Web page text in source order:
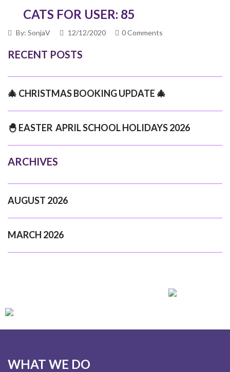
CATS FOR USER: 85
By: SonjaV 12/12/2020 0 Comments
RECENT POSTS
🎄 CHRISTMAS BOOKING UPDATE 🎄
🐣 EASTER APRIL SCHOOL HOLIDAYS 2026
ARCHIVES
AUGUST 2026
MARCH 2026
WHAT WE DO